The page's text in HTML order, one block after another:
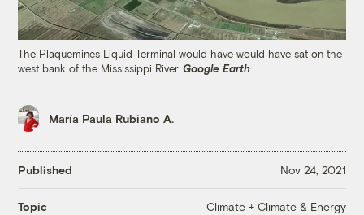
The Plaquemines Liquid Terminal would have would have sat on the
west bank of the Mississippi River.Google Earth
María Paula Rubiano A.
Published Nov 24, 2021
Topic Climate + Climate & Energy